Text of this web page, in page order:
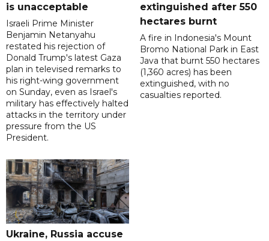
is unacceptable
Israeli Prime Minister
Benjamin Netanyahu
restated his rejection of
Donald Trump's latest Gaza
plan in televised remarks to
his right-wing government
on Sunday, even as Israel's
military has effectively halted
attacks in the territory under
pressure from the US
President.
extinguished after 550
hectares burnt
A fire in Indonesia's Mount
Bromo National Park in East
Java that burnt 550 hectares
(1,360 acres) has been
extinguished, with no
casualties reported.
Ukraine, Russia accuse